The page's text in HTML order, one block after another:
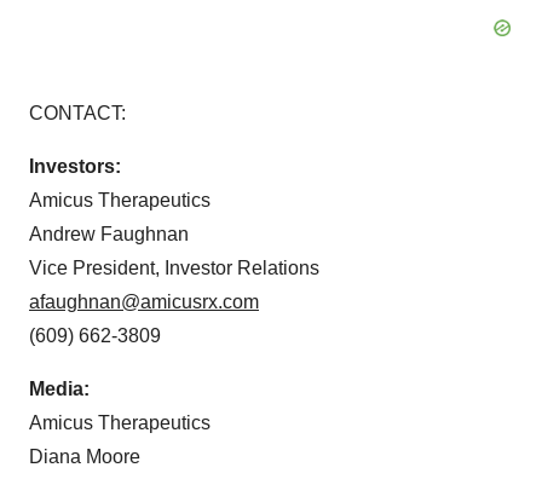
CONTACT:
Investors:
Amicus Therapeutics
Andrew Faughnan
Vice President, Investor Relations
afaughnan@amicusrx.com
(609) 662-3809
Media:
Amicus Therapeutics
Diana Moore